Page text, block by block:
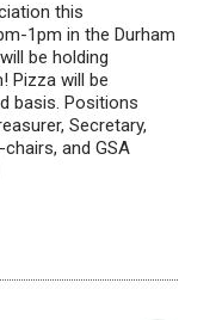
this
1pm in the Durham
be holding
Pizza will be
basis. Positions
Secretary,
and GSA